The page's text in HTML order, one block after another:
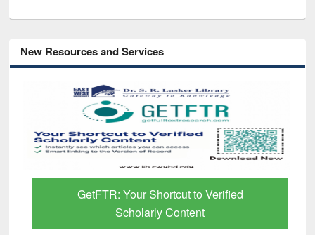
New Resources and Services
GetFTR: Your Shortcut to Verified
Scholarly Content